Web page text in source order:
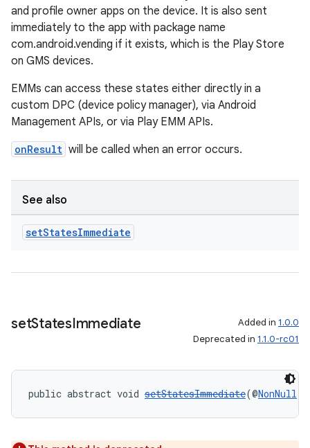
and profile owner apps on the device. It is also sent
immediately to the app with package name
com.android.vending if it exists, which is the Play Store
on GMS devices.
EMMs can access these states either directly in a
custom DPC (device policy manager), via Android
Management APIs, or via Play EMM APIs.
onResult will be called when an error occurs.
See also
setStatesImmediate
setStatesImmediate Added in 1.0.0
Deprecated in 1.1.0-rc01
public abstract void setStatesImmediate(@NonNull